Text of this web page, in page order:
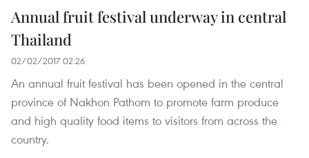
Annual fruit festival underway in central
Thailand
02/02/2017 02:26
An annual fruit festival has been opened in the central
province of Nakhon Pathom to promote farm produce
and high quality food items to visitors from across the
country.